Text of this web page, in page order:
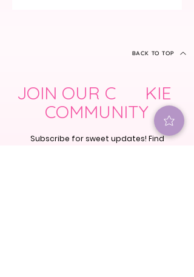
BACK TO TOP
JOIN OUR C KIE
COMMUNITY
Subscribe for sweet updates! Find